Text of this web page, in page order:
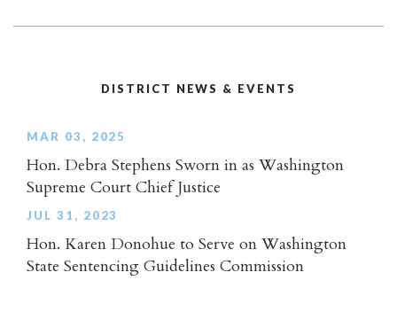
DISTRICT NEWS & EVENTS
MAR 03, 2025
Hon. Debra Stephens Sworn in as Washington
Supreme Court Chief Justice
JUL 31, 2023
Hon. Karen Donohue to Serve on Washington
State Sentencing Guidelines Commission